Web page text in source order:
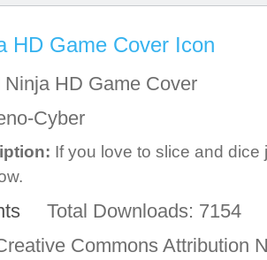
HD Game Cover Icon
Ninja HD Game Cover
Cyber
If you love to slice and dice
Total Downloads: 7154
Commons Attribution